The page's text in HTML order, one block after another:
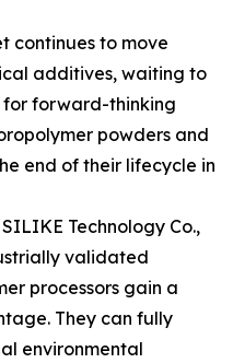
continues to move
additives, waiting to
for forward-thinking
powders and
end of their lifecycle in
Technology Co.,
validated
processors gain a
They can fully
environmental